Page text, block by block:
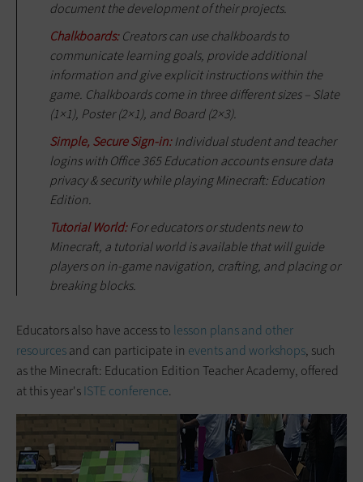
document the development of their projects.
Chalkboards:Creators can use chalkboards to
communicate learning goals, provide additional
information and give explicit instructions within the
game. Chalkboards come in three different sizes – Slate
(1×1), Poster (2×1), and Board (2×3).
Simple, Secure Sign-in:Individual student and teacher
logins with Office 365 Education accounts ensure data
privacy & security while playing Minecraft: Education
Edition.
Tutorial World:For educators or students new to
Minecraft, a tutorial world is available that will guide
players on in-game navigation, crafting, and placing or
breaking blocks.
Educators also have access to lesson plans and other
resourcesand can participate in events and workshops, such
as the Minecraft: Education Edition Teacher Academy, offered
at this year'sISTE conference.